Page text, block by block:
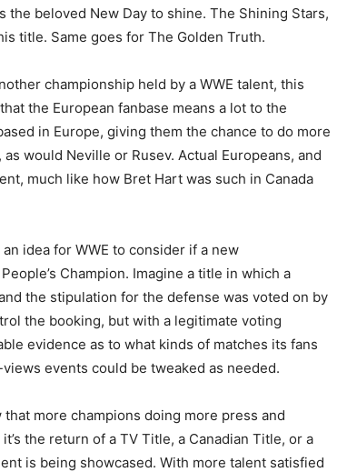
beloved New Day to shine. The Shining Stars,
title. Same goes for The Golden Truth.
championship held by a WWE talent, this
the European fanbase means a lot to the
in Europe, giving them the chance to do more
would Neville or Rusev. Actual Europeans, and
much like how Bret Hart was such in Canada
idea for WWE to consider if a new
Champion. Imagine a title in which a
the stipulation for the defense was voted on by
the booking, but with a legitimate voting
evidence as to what kinds of matches its fans
events could be tweaked as needed.
more champions doing more press and
the return of a TV Title, a Canadian Title, or a
is being showcased. With more talent satisfied